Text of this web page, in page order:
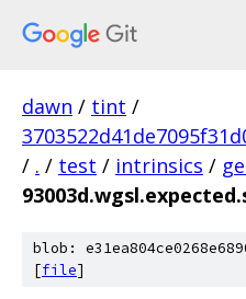
dawn / tint /
/ . / test / intrinsics /
blob:
[file]